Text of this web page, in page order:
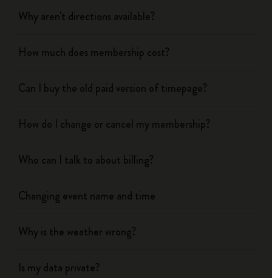
Why aren't directions available?
How much does membership cost?
Can I buy the old paid version of timepage?
How do I change or cancel my membership?
Who can I talk to about billing?
Changing event name and time
Why is the weather wrong?
Is my data private?